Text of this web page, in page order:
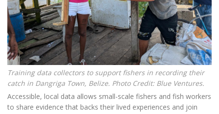
Training data collectors to support fishers in recording their
catch in Dangriga Town, Belize. Photo Credit: Blue Ventures.
Accessible, local data allows small-scale fishers and fish workers
to share evidence that backs their lived experiences and join